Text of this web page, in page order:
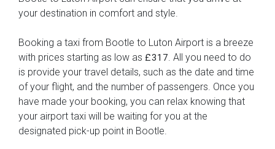
your destination in comfort and style.
Booking a taxi from Bootle to Luton Airport is a breeze
with prices starting as low as £317 . All you need to do
is provide your travel details, such as the date and time
of your flight, and the number of passengers. Once you
have made your booking, you can relax knowing that
your airport taxi will be waiting for you at the
designated pick-up point in Bootle.